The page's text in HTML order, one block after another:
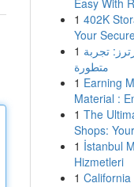
Easy With
1 402K
Your
1 تجربة
متطورة
1 Earning
Material :
1 The
Shops:
1 İstanbul
Hizmetleri
1 California